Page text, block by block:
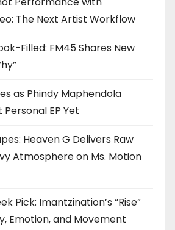
The Next Artist Workflow
Filled: FM45 Shares New
as Phindy Maphendola
EP Yet
Heaven G Delivers Raw
Atmosphere on Ms. Motion
Pick: Imantzination’s “Rise”
Emotion, and Movement